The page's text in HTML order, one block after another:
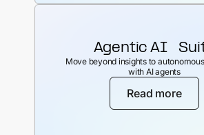
Agentic AI
Move beyond insights to
with AI agents
Read more